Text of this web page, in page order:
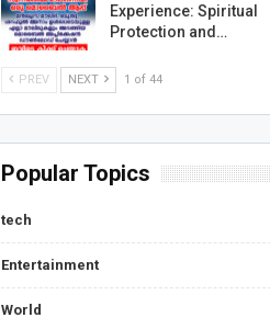
Experience: Spiritual
Protection and…
PREV NEXT 1 of 44
Popular Topics
tech
Entertainment
World